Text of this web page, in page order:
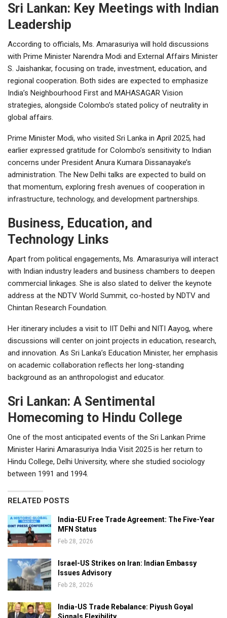
Sri Lankan: Key Meetings with Indian
Leadership
According to officials, Ms. Amarasuriya will hold discussions
with Prime Minister Narendra Modi and External Affairs Minister
S. Jaishankar, focusing on trade, investment, education, and
regional cooperation. Both sides are expected to emphasize
India’s Neighbourhood First and MAHASAGAR Vision
strategies, alongside Colombo’s stated policy of neutrality in
global affairs.
Prime Minister Modi, who visited Sri Lanka in April 2025, had
earlier expressed gratitude for Colombo’s sensitivity to Indian
concerns under President Anura Kumara Dissanayake’s
administration. The New Delhi talks are expected to build on
that momentum, exploring fresh avenues of cooperation in
infrastructure, technology, and development partnerships.
Business, Education, and
Technology Links
Apart from political engagements, Ms. Amarasuriya will interact
with Indian industry leaders and business chambers to deepen
commercial linkages. She is also slated to deliver the keynote
address at the NDTV World Summit, co-hosted by NDTV and
Chintan Research Foundation.
Her itinerary includes a visit to IIT Delhi and NITI Aayog, where
discussions will center on joint projects in education, research,
and innovation. As Sri Lanka’s Education Minister, her emphasis
on academic collaboration reflects her long-standing
background as an anthropologist and educator.
Sri Lankan: A Sentimental
Homecoming to Hindu College
One of the most anticipated events of the Sri Lankan Prime
Minister Harini Amarasuriya India Visit 2025 is her return to
Hindu College, Delhi University, where she studied sociology
between 1991 and 1994.
RELATED POSTS
India-EU Free Trade Agreement: The Five-Year
MFN Status
Feb 28, 2026
Israel-US Strikes on Iran: Indian Embassy
Issues Advisory
Feb 28, 2026
India-US Trade Rebalance: Piyush Goyal
Signals Flexibility